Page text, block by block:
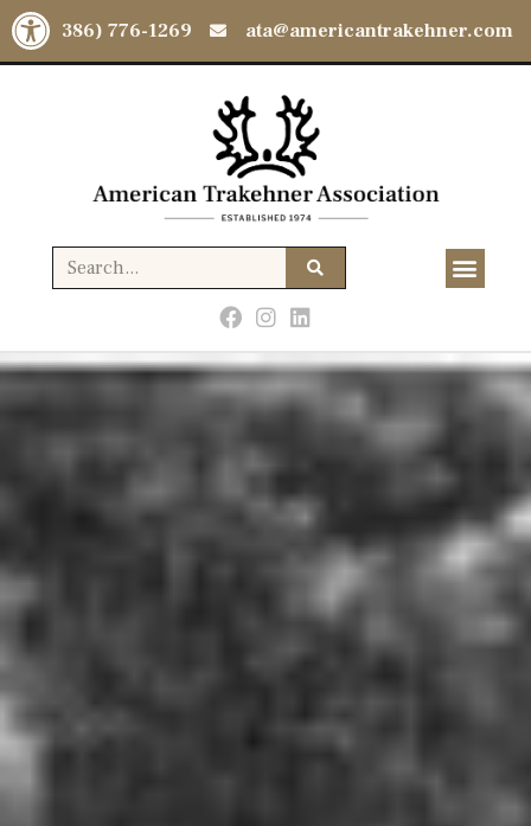
Open toolbar
(386) 776-1269 ata@americantrakehner.com